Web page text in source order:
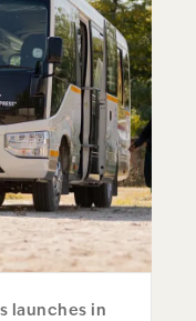
launches in